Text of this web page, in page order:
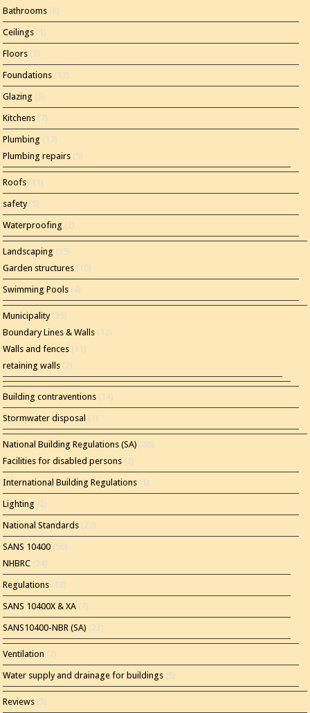
Bathrooms (8)
Ceilings (1)
Floors (3)
Foundations (12)
Glazing (5)
Kitchens (7)
Plumbing (17)
Plumbing repairs (5)
Roofs (11)
safety(5)
Waterproofing (2)
Landscaping (15)
Garden structures (10)
Swimming Pools (4)
Municipality(35)
Boundary Lines & Walls (12)
Walls and fences (11)
retaining walls (2)
Building contraventions (14)
Stormwater disposal (1)
National Building Regulations (SA) (86)
Facilities for disabled persons (2)
International Building Regulations (1)
Lighting (2)
National Standards (22)
SANS 10400 (56)
NHBRC (24)
Regulations (13)
SANS 10400X & XA (7)
SANS10400-NBR (SA) (23)
Ventilation (2)
Water supply and drainage for buildings (5)
Reviews (3)